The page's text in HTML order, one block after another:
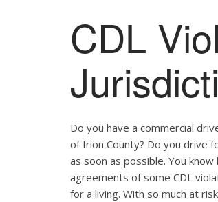
CDL
Do you have a commercial
of Irion County? Do you drive
as soon as possible. You
agreements of some CDL
for a living. With so much at